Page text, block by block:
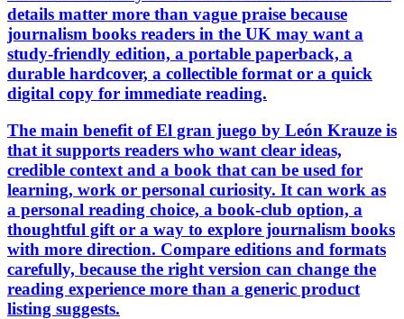
details matter more than vague praise because
journalism books readers in the UK may want a
study-friendly edition, a portable paperback, a
durable hardcover, a collectible format or a quick
digital copy for immediate reading.
The main benefit of El gran juego by León Krauze is
that it supports readers who want clear ideas,
credible context and a book that can be used for
learning, work or personal curiosity. It can work as
a personal reading choice, a book-club option, a
thoughtful gift or a way to explore journalism books
with more direction. Compare editions and formats
carefully, because the right version can change the
reading experience more than a generic product
listing suggests.